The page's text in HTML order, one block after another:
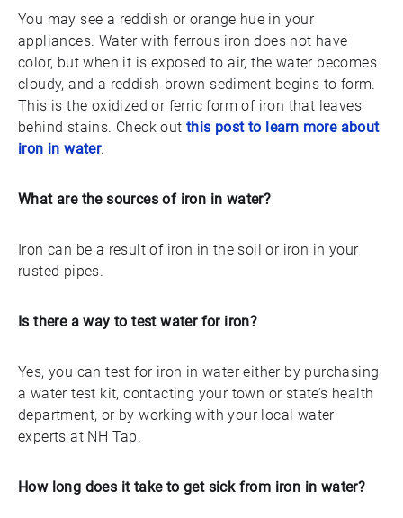
You may see a reddish or orange hue in your
appliances. Water with ferrous iron does not have
color, but when it is exposed to air, the water becomes
cloudy, and a reddish-brown sediment begins to form.
This is the oxidized or ferric form of iron that leaves
behind stains. Check out this post to learn more about
iron in water.
What are the sources of iron in water?
Iron can be a result of iron in the soil or iron in your
rusted pipes.
Is there a way to test water for iron?
Yes, you can test for iron in water either by purchasing
a water test kit, contacting your town or state’s health
department, or by working with your local water
experts at NH Tap.
How long does it take to get sick from iron in water?